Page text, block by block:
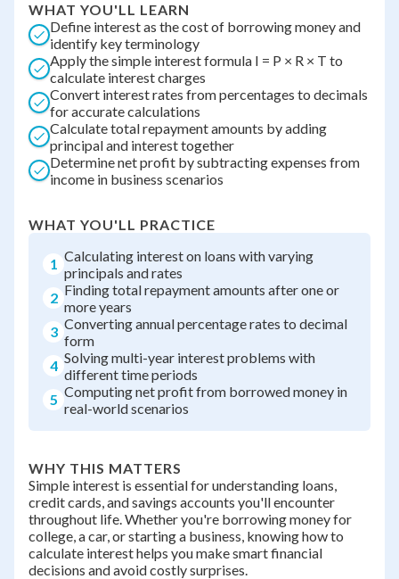
WHAT YOU'LL LEARN
Define interest as the cost of borrowing money and
identify key terminology
Apply the simple interest formula I = P × R × T to
calculate interest charges
Convert interest rates from percentages to decimals
for accurate calculations
Calculate total repayment amounts by adding
principal and interest together
Determine net profit by subtracting expenses from
income in business scenarios
WHAT YOU'LL PRACTICE
1 Calculating interest on loans with varying
principals and rates
2 Finding total repayment amounts after one or
more years
3 Converting annual percentage rates to decimal
form
4 Solving multi-year interest problems with
different time periods
5 Computing net profit from borrowed money in
real-world scenarios
WHY THIS MATTERS
Simple interest is essential for understanding loans,
credit cards, and savings accounts you'll encounter
throughout life. Whether you're borrowing money for
college, a car, or starting a business, knowing how to
calculate interest helps you make smart financial
decisions and avoid costly surprises.